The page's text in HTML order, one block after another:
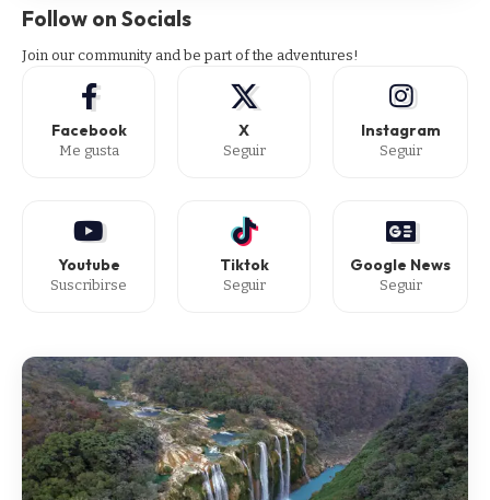
Follow on Socials
Join our community and be part of the adventures!
Facebook
Me gusta
X
Seguir
Instagram
Seguir
Youtube
Suscribirse
Tiktok
Seguir
Google News
Seguir